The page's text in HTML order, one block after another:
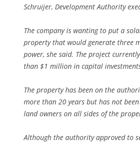
Schruijer, Development Authority
The company is wanting to put a
property that would generate three
power, she said. The project
than $1 million in capital
The property has been on the
more than 20 years but has not
land owners on all sides of the
Although the authority approved to